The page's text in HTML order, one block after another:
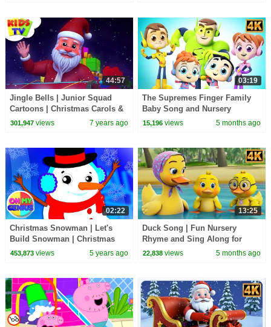
44:57
Jingle Bells | Junior Squad
Cartoons | Christmas Carols &
Xmas Music - Kids TV
301,947views 7 years ago
03:19
The Supremes Finger Family
Baby Song and Nursery
Rhymes
15,196 views 5 months ago
02:22
Christmas Snowman | Let's
Build Snowman | Christmas
Carols | Christmas Songs with
453,873views 5 years ago
13:25
Duck Song | Fun Nursery
Rhyme and Sing Along for
Kids
22,838 views 5 months ago